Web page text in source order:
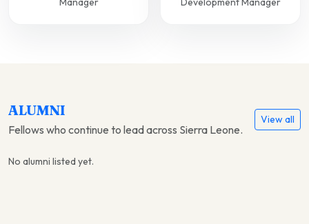
ALUMNI
Fellows who continue to lead across Sierra Leone.
View all
No alumni listed yet.